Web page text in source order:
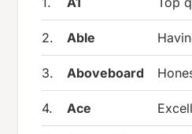
2. Able
3. Aboveboard
4. Ace